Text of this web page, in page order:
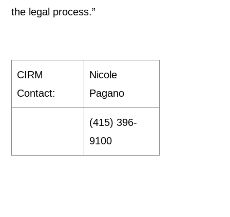
the legal process.”
CIRM
Contact:
Nicole
Pagano
(415) 396-
9100